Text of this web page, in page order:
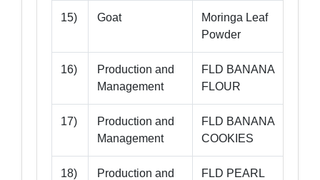
15) Goat
Moringa Leaf
Powder
16)
Production and
Management
FLD BANANA
FLOUR
17)
Production and
Management
FLD BANANA
COOKIES
18)
Production and
FLD PEARL